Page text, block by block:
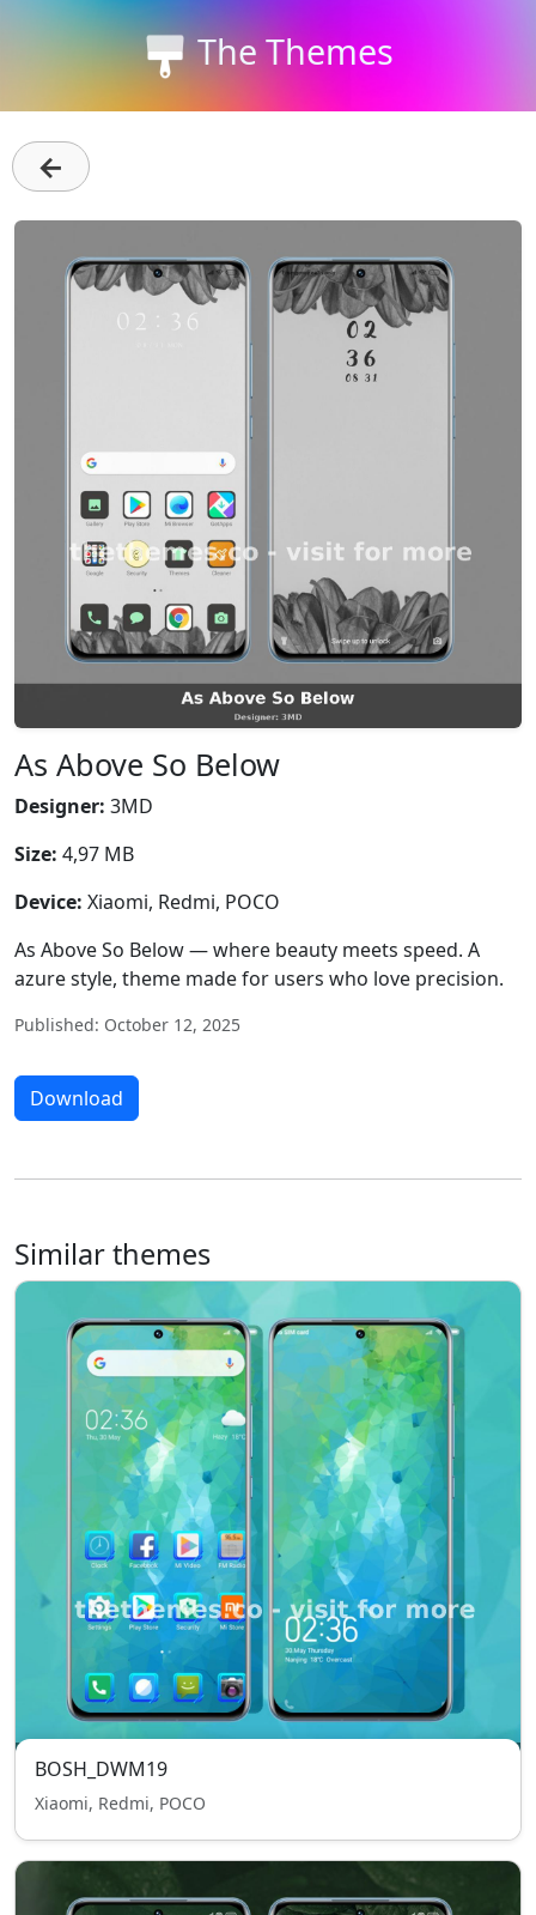
The Themes
←
As Above So Below
Designer: 3MD
Size: 4,97 MB
Device: Xiaomi, Redmi, POCO
As Above So Below — where beauty meets speed. A
azure style, theme made for users who love precision.
Published: October 12, 2025
Download
Similar themes
BOSH_DWM19
Xiaomi, Redmi, POCO